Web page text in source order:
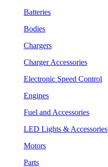
Batteries
Bodies
Chargers
Charger Accessories
Electronic Speed Control
Engines
Fuel and Accessories
LED Lights & Accessories
Motors
Parts